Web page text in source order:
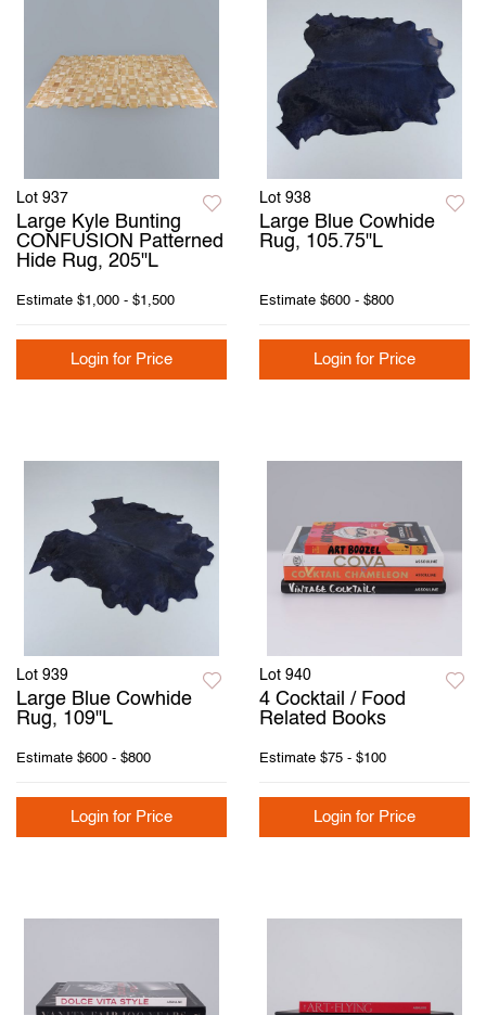
Lot 937
Large Kyle Bunting
CONFUSION Patterned
Hide Rug, 205"L
Estimate $1,000 - $1,500
Login for Price
Lot 938
Large Blue Cowhide
Rug, 105.75"L
Estimate $600 - $800
Login for Price
Lot 939
Large Blue Cowhide
Rug, 109"L
Estimate $600 - $800
Login for Price
Lot 940
4 Cocktail / Food
Related Books
Estimate $75 - $100
Login for Price